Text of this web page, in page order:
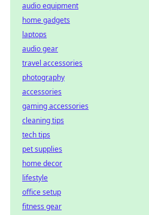
audio equipment
home gadgets
laptops
audio gear
travel accessories
photography
accessories
gaming accessories
cleaning tips
tech tips
pet supplies
home decor
lifestyle
office setup
fitness gear